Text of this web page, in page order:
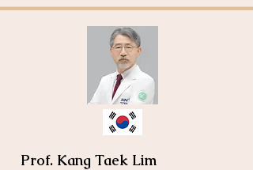
Prof. Kang Taek Lim